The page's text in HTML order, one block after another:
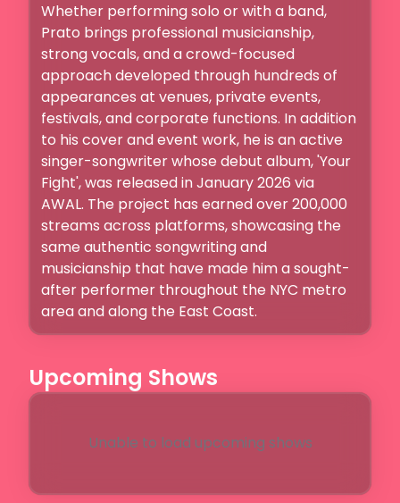
Whether performing solo or with a band,
Prato brings professional musicianship,
strong vocals, and a crowd-focused
approach developed through hundreds of
appearances at venues, private events,
festivals, and corporate functions. In addition
to his cover and event work, he is an active
singer-songwriter whose debut album, 'Your
Fight', was released in January 2026 via
AWAL. The project has earned over 200,000
streams across platforms, showcasing the
same authentic songwriting and
musicianship that have made him a sought-
after performer throughout the NYC metro
area and along the East Coast.
Upcoming Shows
Unable to load upcoming shows